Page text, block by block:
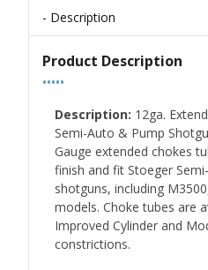
Description
Product Description
•••••
Description: 12ga.
Semi-Auto & Pump
Gauge extended chokes
finish and fit Stoeger
shotguns, including
models. Choke tubes are
Improved Cylinder and
constrictions.